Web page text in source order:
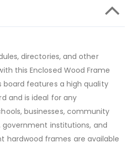
directories, and other
this Enclosed Wood Frame
board features a high quality
and is ideal for any
businesses, community
government institutions, and
hardwood frames are available